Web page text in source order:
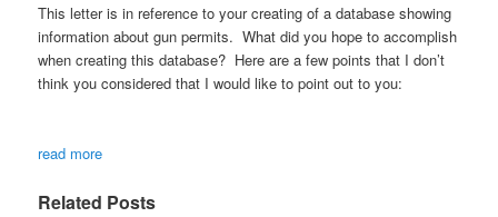
This letter is in reference to your creating of a database showing
information about gun permits. What did you hope to accomplish
when creating this database? Here are a few points that I don’t
think you considered that I would like to point out to you:
read more
Related Posts